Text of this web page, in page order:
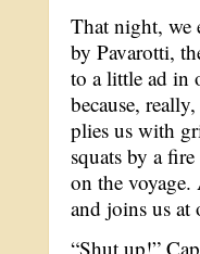
That night, we
by Pavarotti,
to a little ad in
because,
plies us with
squats by a
on the
and joins us at
“Shut up!”